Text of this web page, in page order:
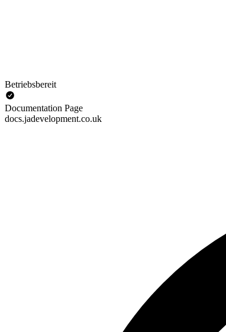
Betriebsbereit
Documentation Page
docs.jadevelopment.co.uk